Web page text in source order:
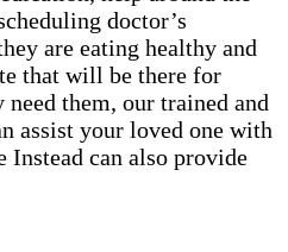
doctor’s
are eating healthy and
that will be there for
them, our trained and
assist your loved one with
Instead can also provide